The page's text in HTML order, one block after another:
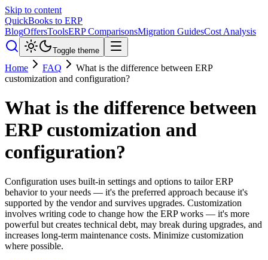
Skip to content
QuickBooks to ERP
BlogOffersToolsERP ComparisonsMigration GuidesCost Analysis
Toggle theme
Home FAQ
What is the difference between ERP
customization and configuration?
What is the difference between
ERP customization and
configuration?
Configuration uses built-in settings and options to tailor ERP
behavior to your needs — it's the preferred approach because it's
supported by the vendor and survives upgrades. Customization
involves writing code to change how the ERP works — it's more
powerful but creates technical debt, may break during upgrades, and
increases long-term maintenance costs. Minimize customization
where possible.